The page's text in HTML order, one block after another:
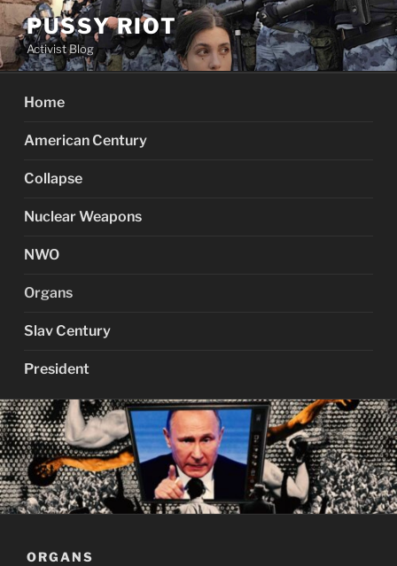
Skip
to
content
PUSSY RIOT
Activist Blog
Home
American Century
Collapse
Nuclear Weapons
NWO
Organs
Slav Century
President
ORGANS